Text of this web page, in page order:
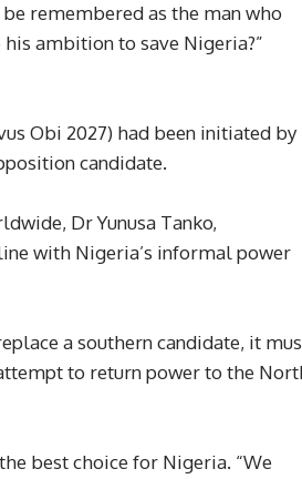
remembered as the man who
ambition to save Nigeria?”
Obi 2027) had been initiated by
candidate.
Dr Yunusa Tanko,
with Nigeria’s informal power
a southern candidate, it
to return power to the
best choice for Nigeria. “We